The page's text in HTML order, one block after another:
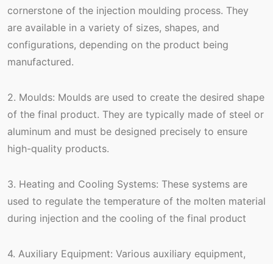
cornerstone of the injection moulding process. They
are available in a variety of sizes, shapes, and
configurations, depending on the product being
manufactured.
2. Moulds: Moulds are used to create the desired shape
of the final product. They are typically made of steel or
aluminum and must be designed precisely to ensure
high-quality products.
3. Heating and Cooling Systems: These systems are
used to regulate the temperature of the molten material
during injection and the cooling of the final product
4. Auxiliary Equipment: Various auxiliary equipment,